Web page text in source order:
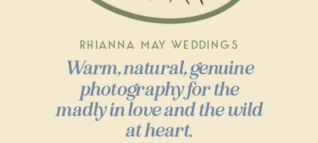
Warm, natural, genuine
photography for the
madly in love and the wild
at heart.
RHIANNA MAY WEDDINGS